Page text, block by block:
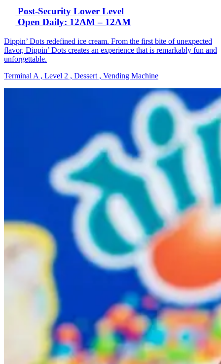
Post-Security Lower Level
Open Daily: 12AM – 12AM
Dippin’ Dots redefined ice cream. From the first bite of unexpected
flavor, Dippin’ Dots creates an experience that is remarkably fun and
unforgettable.
Terminal A , Level 2 , Dessert , Vending Machine